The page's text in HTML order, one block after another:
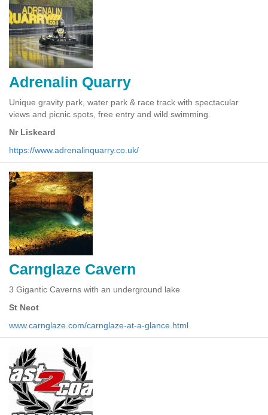
Adrenalin Quarry
Unique gravity park, water park & race track with spectacular
views and picnic spots, free entry and wild swimming.
Nr Liskeard
https://www.adrenalinquarry.co.uk/
Carnglaze Cavern
3 Gigantic Caverns with an underground lake
St Neot
www.carnglaze.com/carnglaze-at-a-glance.html